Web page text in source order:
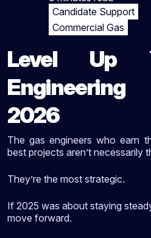
Candidate Support
Commercial Gas
Level Up
2026
The gas engineers who earn
best projects aren’t necessarily
They’re the most strategic.
If 2025 was about staying
move forward.